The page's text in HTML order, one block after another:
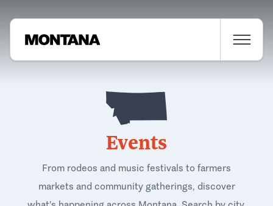
Events
From rodeos and music festivals to farmers
markets and community gatherings, discover